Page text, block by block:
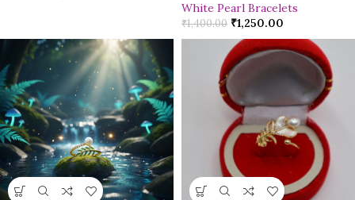
White Pearl Bracelets
₹1,400.00 ₹1,250.00